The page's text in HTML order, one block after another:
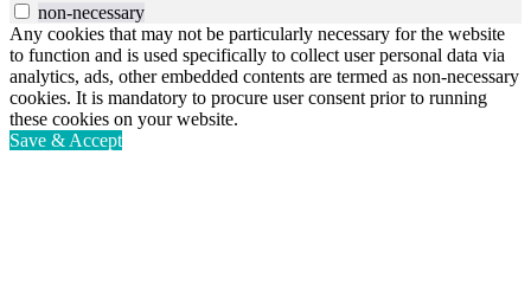
non-necessary
Any cookies that may not be particularly necessary for the website
to function and is used specifically to collect user personal data via
analytics, ads, other embedded contents are termed as non-necessary
cookies. It is mandatory to procure user consent prior to running
these cookies on your website.
Save & Accept